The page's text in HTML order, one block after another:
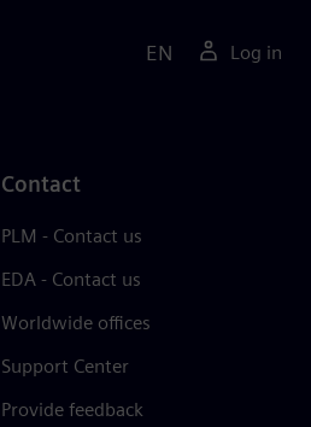
EN Log in
Contact
PLM - Contact us
EDA - Contact us
Worldwide offices
Support Center
Provide feedback